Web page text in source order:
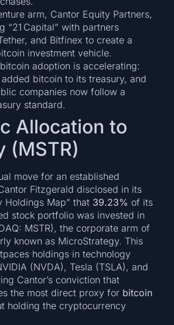
arm, Cantor Equity Partners,
“21 Capital” with partners
and Bitfinex to create a
investment vehicle.
adoption is accelerating:
added bitcoin to its treasury, and
companies now follow a
standard.
Allocation to
(MSTR)
move for an established
Fitzgerald disclosed in its
Holdings Map” that 39.23% of its
stock portfolio was invested in
MSTR), the corporate arm of
known as MicroStrategy. This
holdings in technology
(NVDA), Tesla (TSLA), and
Cantor’s conviction that
the most direct proxy for bitcoin
holding the cryptocurrency